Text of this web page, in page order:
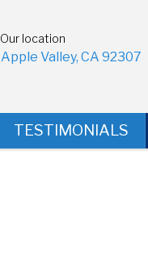
Our location
Apple Valley, CA 92307
TESTIMONIALS